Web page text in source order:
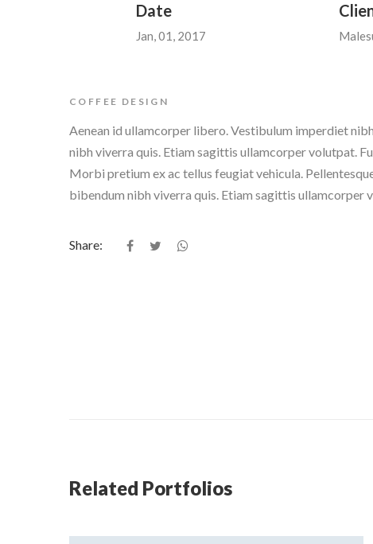
Date
Jan, 01, 2017
COFFEE DESIGN
Aenean id ullamcorper libero. Vestibulum imperdiet
nibh viverra quis. Etiam sagittis ullamcorper volutpat.
Morbi pretium ex ac tellus feugiat vehicula.
bibendum nibh viverra quis. Etiam sagittis ullamcorper
Share:
Related Portfolios